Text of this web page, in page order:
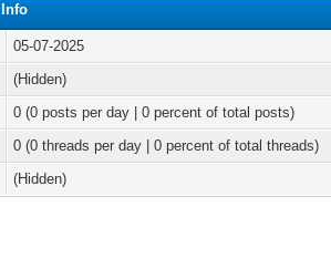
05-07-2025
(Hidden)
0 (0 posts per day | 0 percent of total posts)
0 (0 threads per day | 0 percent of total threads)
(Hidden)